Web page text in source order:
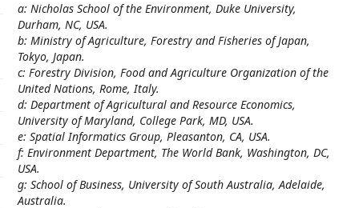
a: Nicholas School of the Environment, Duke University,
Durham, NC, USA.
b: Ministry of Agriculture, Forestry and Fisheries of Japan,
Tokyo, Japan.
c: Forestry Division, Food and Agriculture Organization of the
United Nations, Rome, Italy.
d: Department of Agricultural and Resource Economics,
University of Maryland, College Park, MD, USA.
e: Spatial Informatics Group, Pleasanton, CA, USA.
f: Environment Department, The World Bank, Washington, DC,
USA.
g: School of Business, University of South Australia, Adelaide,
Australia.